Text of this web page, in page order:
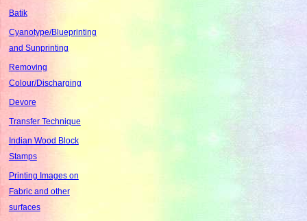
Batik
Cyanotype/Blueprinting
and Sunprinting
Removing
Colour/Discharging
Devore
Transfer Technique
Indian Wood Block
Stamps
Printing Images on
Fabric and other
surfaces